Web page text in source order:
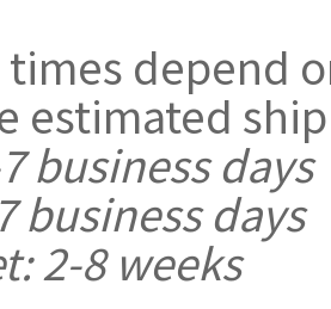
depend
estimated
business days
business days
2-8 weeks